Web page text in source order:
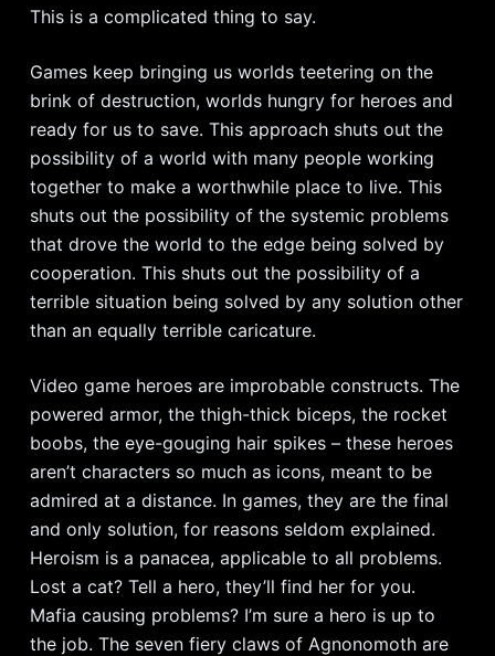
This is a complicated thing to say.
Games keep bringing us worlds teetering on the
brink of destruction, worlds hungry for heroes and
ready for us to save. This approach shuts out the
possibility of a world with many people working
together to make a worthwhile place to live. This
shuts out the possibility of the systemic problems
that drove the world to the edge being solved by
cooperation. This shuts out the possibility of a
terrible situation being solved by any solution other
than an equally terrible caricature.
Video game heroes are improbable constructs. The
powered armor, the thigh-thick biceps, the rocket
boobs, the eye-gouging hair spikes – these heroes
aren’t characters so much as icons, meant to be
admired at a distance. In games, they are the final
and only solution, for reasons seldom explained.
Heroism is a panacea, applicable to all problems.
Lost a cat? Tell a hero, they’ll find her for you.
Mafia causing problems? I’m sure a hero is up to
the job. The seven fiery claws of Agnonomoth are